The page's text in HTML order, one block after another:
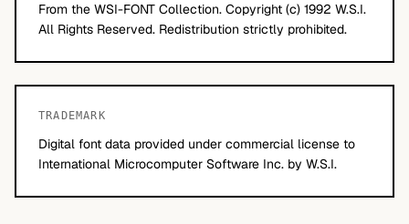
From the WSI-FONT Collection. Copyright (c) 1992 W.S.I.
All Rights Reserved. Redistribution strictly prohibited.
TRADEMARK
Digital font data provided under commercial license to
International Microcomputer Software Inc. by W.S.I.